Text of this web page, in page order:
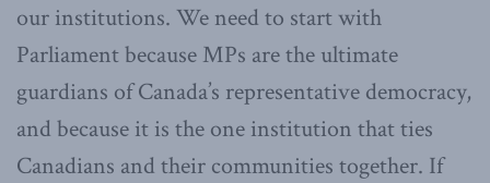
our institutions. We need to start with
Parliament because MPs are the ultimate
guardians of Canada’s representative democracy,
and because it is the one institution that ties
Canadians and their communities together. If